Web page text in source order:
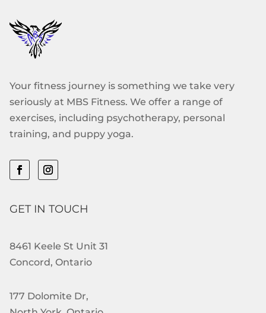
Your fitness journey is something we take very
seriously at MBS Fitness. We offer a range of
exercises, including psychotherapy, personal
training, and puppy yoga.
GET IN TOUCH
8461 Keele St Unit 31
Concord, Ontario
177 Dolomite Dr,